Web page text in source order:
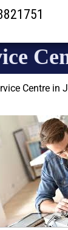
Centre in